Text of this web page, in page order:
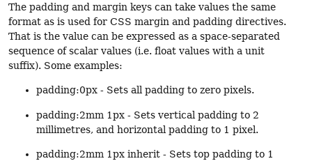
The padding and margin keys can take values the same
format as is used for CSS margin and padding directives.
That is the value can be expressed as a space-separated
sequence of scalar values (i.e. float values with a unit
suffix). Some examples:
padding:0px - Sets all padding to zero pixels.
padding:2mm 1px - Sets vertical padding to 2
millimetres, and horizontal padding to 1 pixel.
padding:2mm 1px inherit - Sets top padding to 1